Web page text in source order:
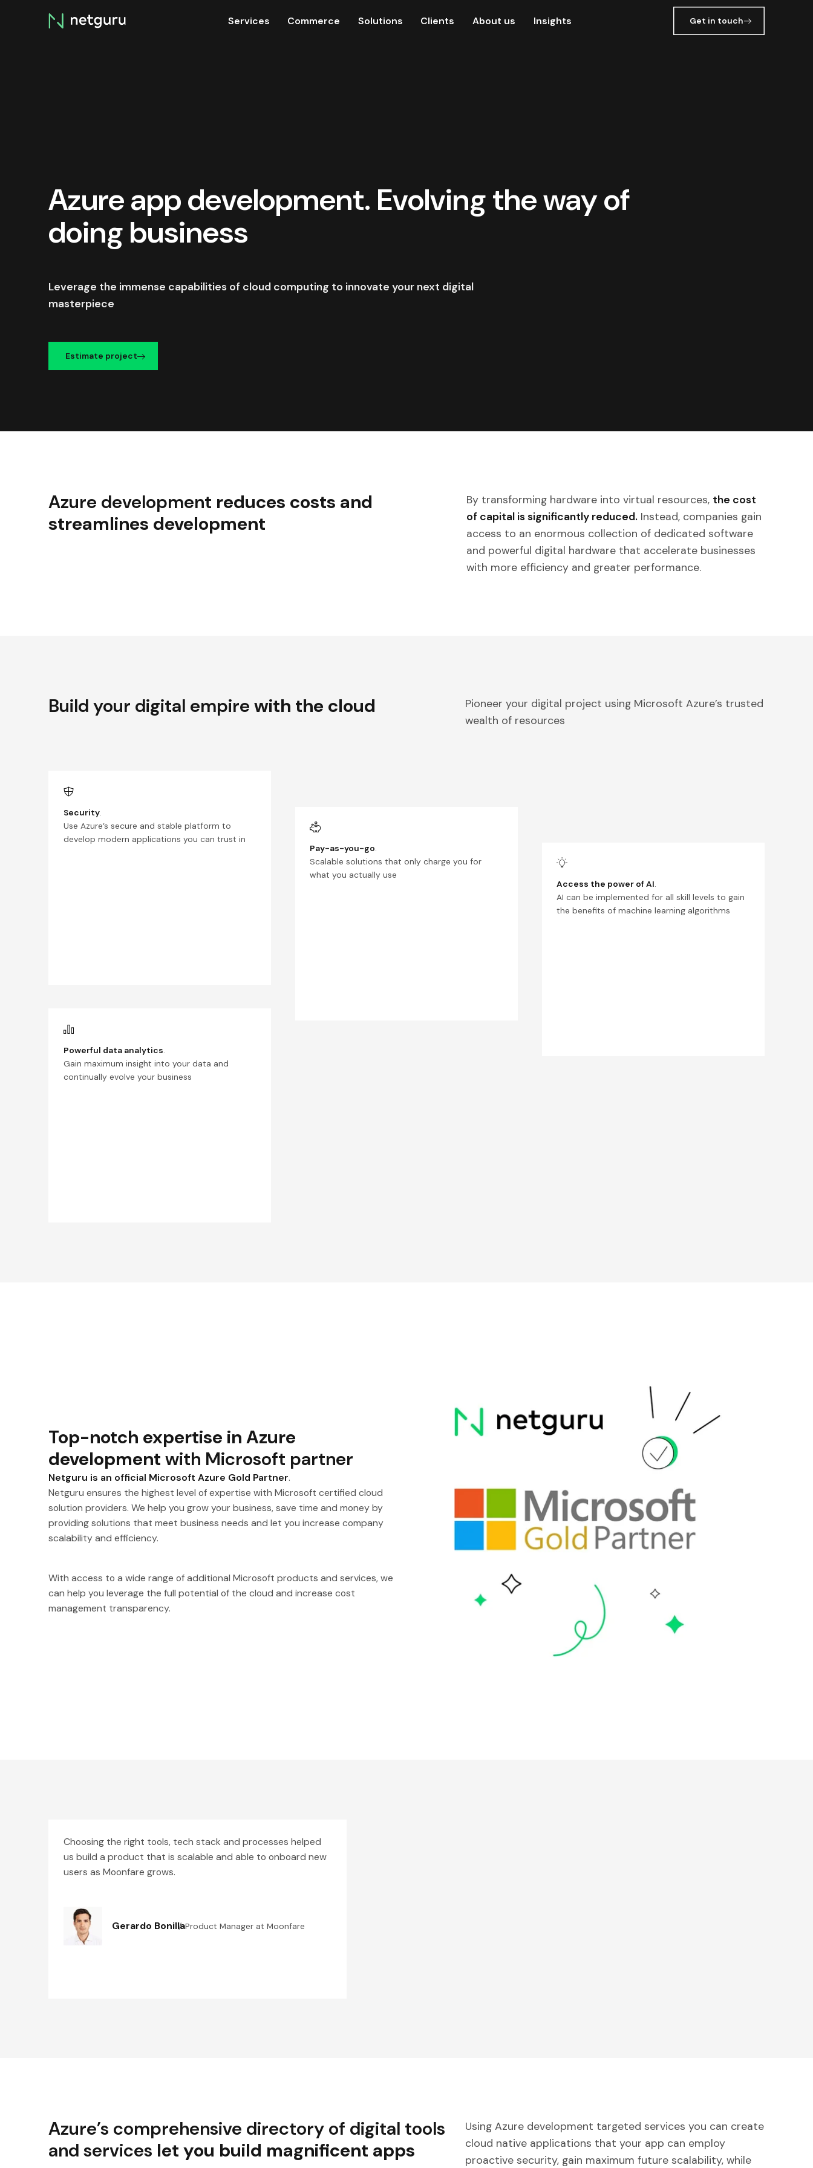
Skip
menu
Services Commerce Solutions Clients About us Insights Get in touch
Azure app development. Evolving the way of
doing business
Leverage the immense capabilities of cloud computing to innovate your next digital
masterpiece
Estimate project
Azure development reduces costs and
streamlines development
By transforming hardware into virtual resources, the cost
of capital is significantly reduced.Instead, companies gain
access to an enormous collection of dedicated software
and powerful digital hardware that accelerate businesses
with more efficiency and greater performance.
Build your digital empire with the cloud
Pioneer your digital project using Microsoft Azure’s trusted
wealth of resources
Security.
Use Azure’s secure and stable platform to
develop modern applications you can trust in
Pay-as-you-go.
Scalable solutions that only charge you for
what you actually use
Access the power of AI.
AI can be implemented for all skill levels to gain
the benefits of machine learning algorithms
Powerful data analytics
Gain maximum insight into your data and
continually evolve your business
Top-notch expertise in Azure
development with Microsoft partner
Netguru is an official Microsoft Azure Gold Partner.
Netguru ensures the highest level of expertise with Microsoft certified cloud
solution providers. We help you grow your business, save time and money by
providing solutions that meet business needs and let you increase company
scalability and efficiency.
With access to a wide range of additional Microsoft products and services, we
can help you leverage the full potential of the cloud and increase cost
management transparency.
Choosing the right tools, tech stack and processes helped
us build a product that is scalable and able to onboard new
users as Moonfare grows.
Gerardo BonillaProduct Manager at Moonfare
Azure’s comprehensive directory of digital tools
and services let you build magnificent apps
Using Azure development targeted services you can create
cloud native applications that your app can employ
proactive security, gain maximum future scalability, while